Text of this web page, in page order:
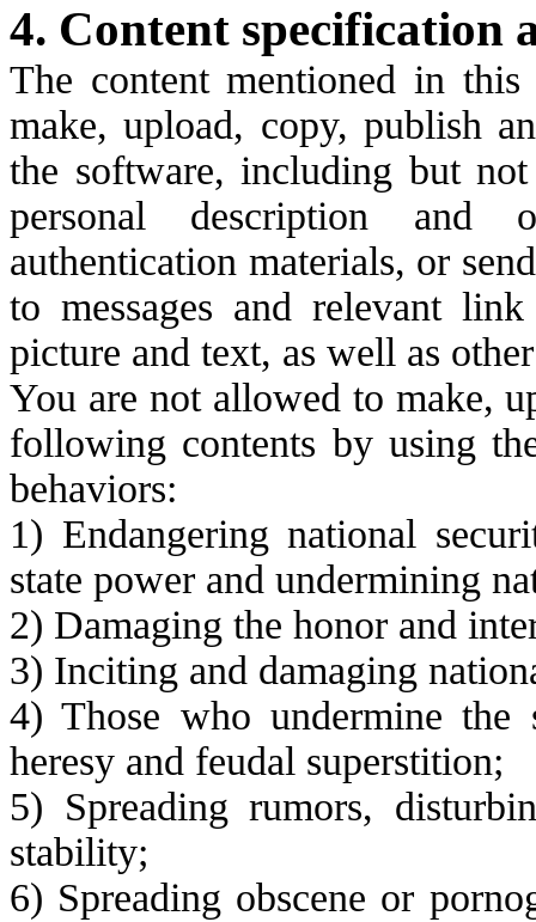
4. Content specification
The content mentioned in
make, upload, copy, publish
the software, including but
personal description and
authentication materials, or
to messages and relevant
picture and text, as well as
You are not allowed to make,
following contents by using
behaviors:
1) Endangering national
state power and undermining
2) Damaging the honor and
3) Inciting and damaging
4) Those who undermine the
heresy and feudal superstition;
5) Spreading rumors,
stability;
6) Spreading obscene or